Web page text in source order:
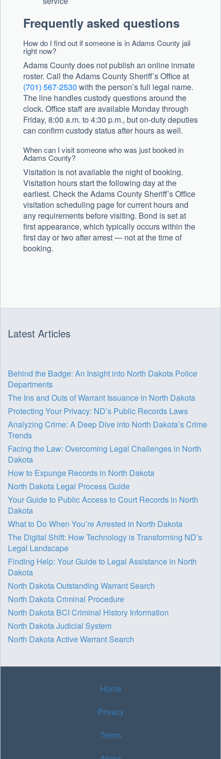
Frequently asked questions
How do I find out if someone is in Adams County jail
right now?
Adams County does not publish an online inmate
roster. Call the Adams County Sheriff’s Office at
(701) 567-2530 with the person’s full legal name.
The line handles custody questions around the
clock. Office staff are available Monday through
Friday, 8:00 a.m. to 4:30 p.m., but on-duty deputies
can confirm custody status after hours as well.
When can I visit someone who was just booked in
Adams County?
Visitation is not available the night of booking.
Visitation hours start the following day at the
earliest. Check the Adams County Sheriff’s Office
visitation scheduling page for current hours and
any requirements before visiting. Bond is set at
first appearance, which typically occurs within the
first day or two after arrest — not at the time of
booking.
Latest Articles
Behind the Badge: An Insight into North Dakota Police
Departments
The Ins and Outs of Warrant Issuance in North Dakota
Protecting Your Privacy: ND’s Public Records Laws
Analyzing Crime: A Deep Dive into North Dakota’s Crime
Trends
Facing the Law: Overcoming Legal Challenges in North
Dakota
How to Expunge Records in North Dakota
North Dakota Legal Process Guide
Your Guide to Public Access to Court Records in North
Dakota
What to Do When You’re Arrested in North Dakota
The Digital Shift: How Technology is Transforming ND’s
Legal Landscape
Finding Help: Your Guide to Legal Assistance in North
Dakota
North Dakota Outstanding Warrant Search
North Dakota Criminal Procedure
North Dakota BCI Criminal History Information
North Dakota Judicial System
North Dakota Active Warrant Search
Home
Privacy
Terms